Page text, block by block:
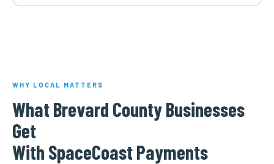
WHY LOCAL MATTERS
What Brevard County Businesses
Get
With SpaceCoast Payments